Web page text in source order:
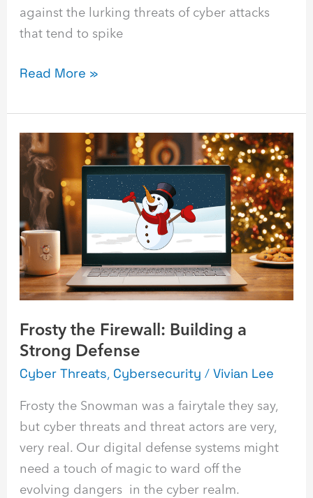
against the lurking threats of cyber attacks
that tend to spike
Read More »
Frosty the Firewall: Building a
Strong Defense
Cyber Threats, Cybersecurity /Vivian Lee
Frosty the Snowman was a fairytale they say,
but cyber threats and threat actors are very,
very real. Our digital defense systems might
need a touch of magic to ward off the
evolving dangers in the cyber realm.
Frosty
the
Firewall:
Building
a
Strong
Defense